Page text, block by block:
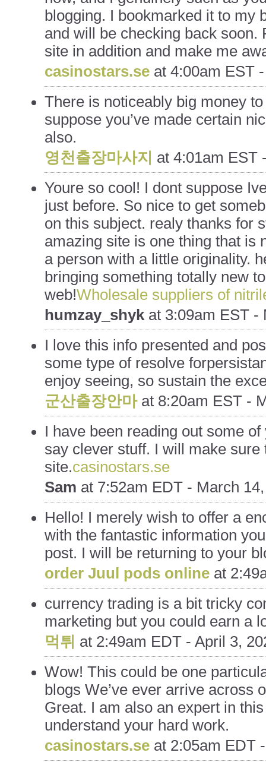
blogging. I bookmarked it to my
and will be checking back soon.
site in addition and make me
casinostars.se at 4:00am EST
There is noticeably big money
suppose you’ve made certain
also.
영천출장마사지 at 4:01am EST
Youre so cool! I dont suppose
just before. So nice to get
on this subject. realy thanks for
amazing site is one thing that is
a person with a little originality.
bringing something totally new
web!Wholesale suppliers of
humzay_shyk at 3:09am EST -
I love this info presented and
some type of resolve
enjoy seeing, so sustain the
군산출장안마at 8:20am EST -
I have been reading out some
say clever stuff. I will make sure
site.casinostars.se
Sam at 7:52am EDT - March
Hello! I merely wish to offer a
with the fantastic information
post. I will be returning to your
order Juul pods online at
currency trading is a bit tricky
marketing but you could earn a
먹튀 at 2:49am EDT - April 3,
Wow! This could be one
blogs We’ve ever arrive across
Great. I am also an expert in
understand your hard work.
casinostars.se at 2:05am EDT